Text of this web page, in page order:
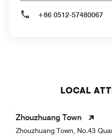
+86 0512-57480067
LOCAL
Zhouzhuang Town
Zhouzhuang Town, No.43